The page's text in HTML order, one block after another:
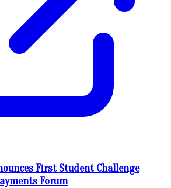
First Student Challenge
Forum